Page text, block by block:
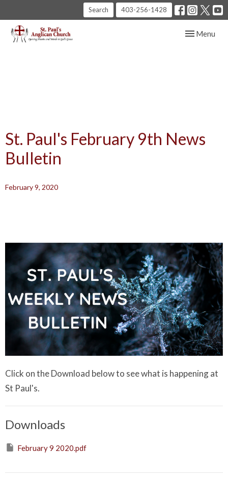
Search 403-256-1428
Toggle
Menu
St. Paul's February 9th News
Bulletin
February 9, 2020
Click on the Download below to see what is happening at
St Paul's.
Downloads
February 9 2020.pdf